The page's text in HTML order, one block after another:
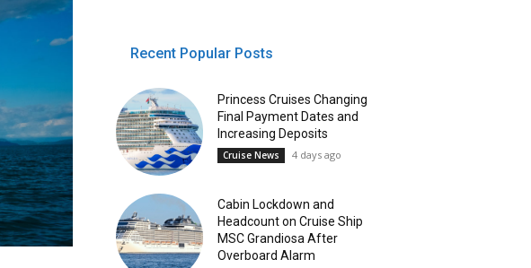
Recent Popular Posts
Princess Cruises Changing
Final Payment Dates and
Increasing Deposits
Cruise News 4 days ago
Cabin Lockdown and
Headcount on Cruise Ship
MSC Grandiosa After
Overboard Alarm